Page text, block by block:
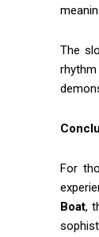
The
For
Boat,